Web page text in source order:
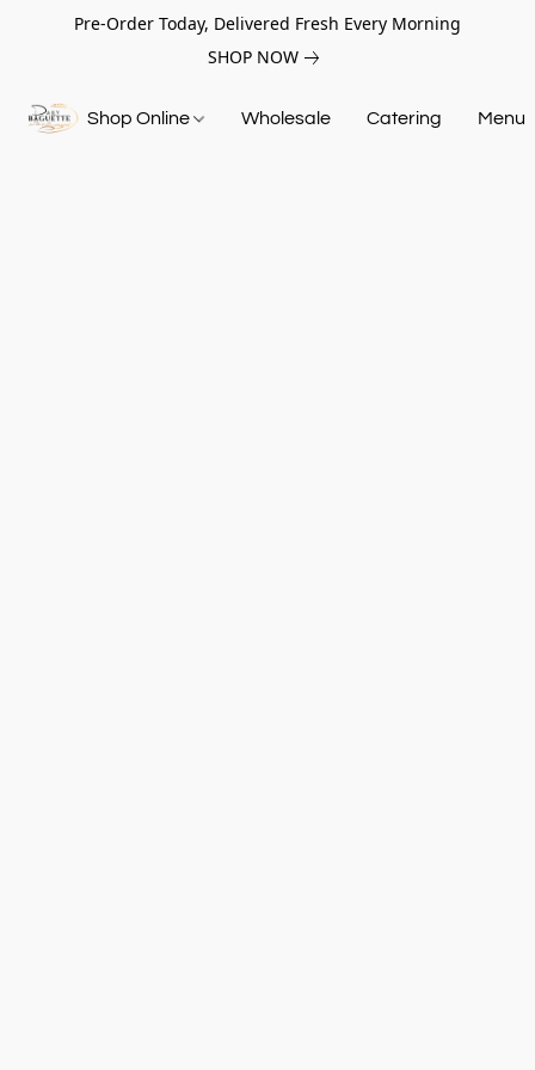
Pre-Order Today, Delivered Fresh Every Morning
SHOP NOW
Shop Online Wholesale Catering Menu